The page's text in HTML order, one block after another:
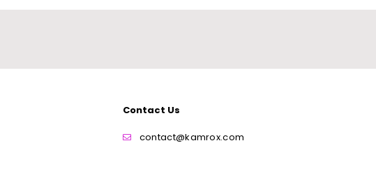
Contact Us
contact@kamrox.com